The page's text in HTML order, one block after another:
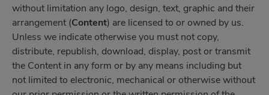
without limitation any logo, design, text, graphic and their
arrangement (Content) are licensed to or owned by us.
Unless we indicate otherwise you must not copy,
distribute, republish, download, display, post or transmit
the Content in any form or by any means including but
not limited to electronic, mechanical or otherwise without